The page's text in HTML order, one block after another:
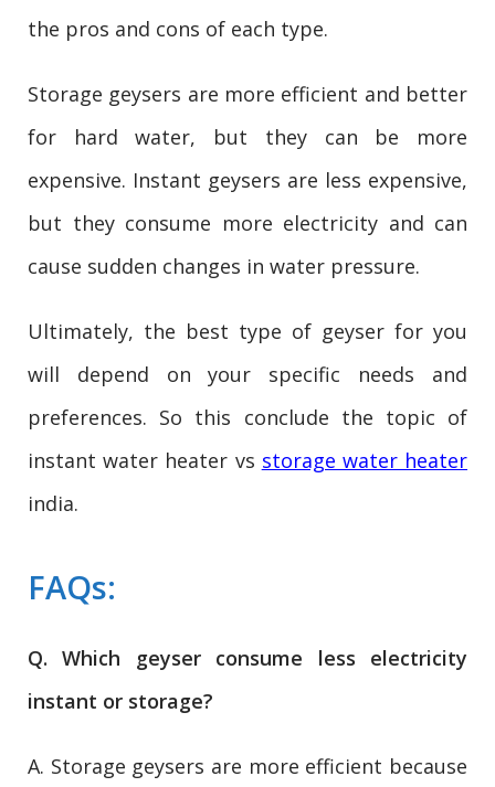
the pros and cons of each type.
Storage geysers are more efficient and better
for hard water, but they can be more
expensive. Instant geysers are less expensive,
but they consume more electricity and can
cause sudden changes in water pressure.
Ultimately, the best type of geyser for you
will depend on your specific needs and
preferences. So this conclude the topic of
instant water heater vs storage water heater
india.
FAQs:
Q. Which geyser consume less electricity
instant or storage?
A. Storage geysers are more efficient because